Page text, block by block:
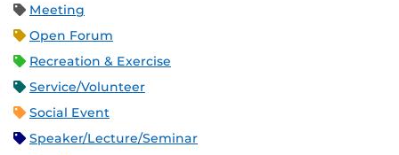
Meeting
Open Forum
Recreation & Exercise
Service/Volunteer
Social Event
Speaker/Lecture/Seminar